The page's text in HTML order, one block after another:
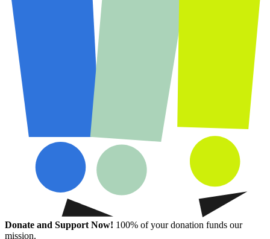
Donate and Support Now! 100% of your donation funds our
mission.